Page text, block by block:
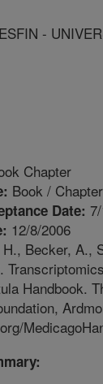
-
Chapter
Book / Chapter
Date:
12/8/2006
Becker, A.,
Handbook.